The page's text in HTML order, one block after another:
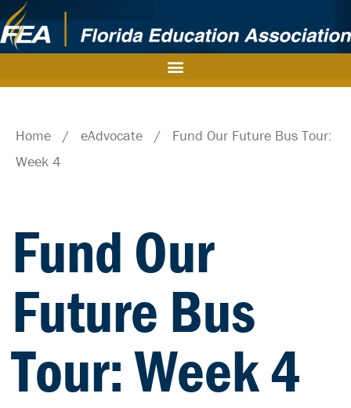
Home / eAdvocate / Fund Our Future Bus Tour:
Week 4
Fund Our
Future Bus
Tour: Week 4